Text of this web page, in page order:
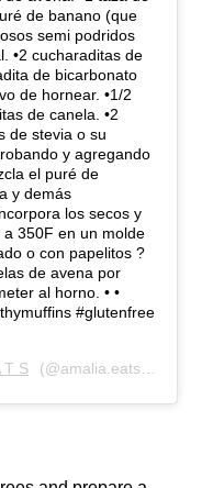
de banano (que
semi podridos
•2 cucharaditas de
de bicarbonato
de hornear. •1/2
de canela. •2
de stevia o su
y agregando
el puré de
y demás
los secos y
350F en un molde
o con papelitos ?
de avena por
al horno. • •
#glutenfree
T S (@amalia.eats) on